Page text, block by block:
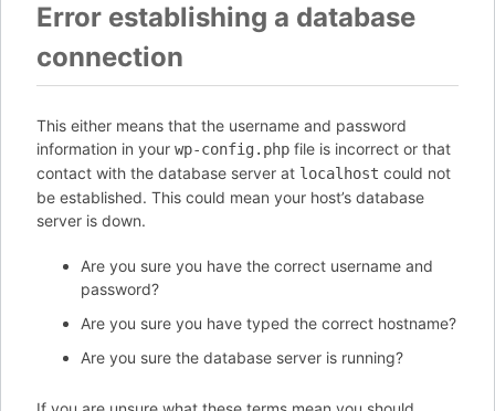
Error establishing a database
connection
This either means that the username and password
information in your wp-config.php file is incorrect or that
contact with the database server at localhost could not
be established. This could mean your host’s database
server is down.
Are you sure you have the correct username and
password?
Are you sure you have typed the correct hostname?
Are you sure the database server is running?